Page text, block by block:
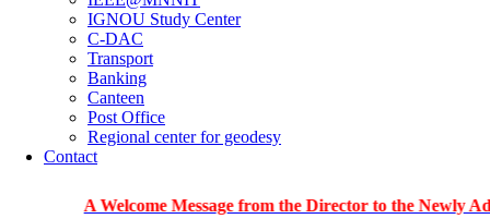
IGNOU Study Center
C-DAC
Transport
Banking
Canteen
Post Office
Regional center for geodesy
Contact
A Welcome Message from the Director to the Newly Admitted